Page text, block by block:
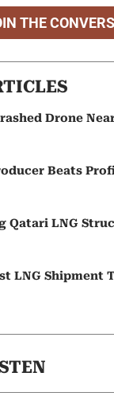
THE
Drone
Beats
Qatari LNG
LNG Shipment